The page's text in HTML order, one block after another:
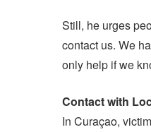
Still, he urges
contact us. We
only help if we
Contact with
In Curaçao,